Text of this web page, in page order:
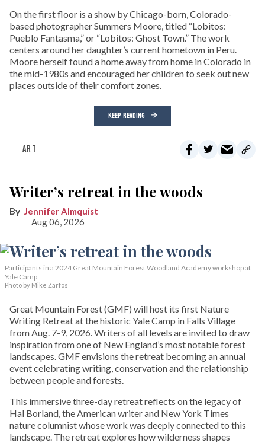
On the first floor is a show by Chicago-born, Colorado-
based photographer Summers Moore, titled “Lobitos:
Pueblo Fantasma,” or “Lobitos: Ghost Town.” The work
centers around her daughter’s current hometown in Peru.
Moore herself found a home away from home in Colorado in
the mid-1980s and encouraged her children to seek out new
places outside of their comfort zones.
KEEP READING
ART
Writer’s retreat in the woods
Jennifer Almquist
Aug 06, 2026
Participants in a 2024 Great Mountain Forest Woodland Academy workshop at
Yale Camp.
Photo by Mike Zarfos
Great Mountain Forest (GMF) will host its first Nature
Writing Retreat at the historic Yale Camp in Falls Village
from Aug. 7-9, 2026. Writers of all levels are invited to draw
inspiration from one of New England’s most notable forest
landscapes. GMF envisions the retreat becoming an annual
event celebrating writing, conservation and the relationship
between people and forests.
This immersive three-day retreat reflects on the legacy of
Hal Borland, the American writer and New York Times
nature columnist whose work was deeply connected to this
landscape. The retreat explores how wilderness shapes